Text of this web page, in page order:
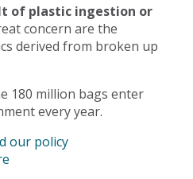
of plastic ingestion or
concern are the
derived from broken up
180 million bags enter
every year.
our policy